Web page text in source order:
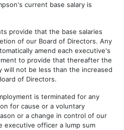
current base salary is
provide that the base salaries
of our Board of Directors. Any
amend each executive's
to provide that thereafter the
will not be less than the increased
of Directors.
is terminated for any
for cause or a voluntary
or a change in control of our
executive officer a lump sum